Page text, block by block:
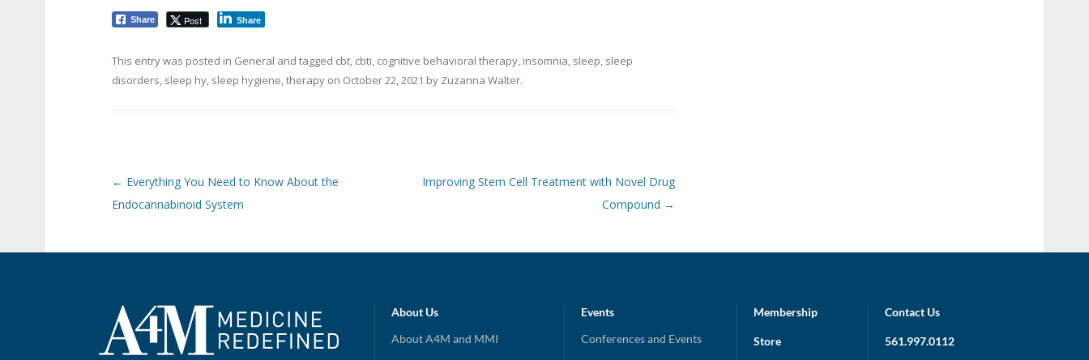
Share Post Share
This entry was posted in General and tagged cbt, cbti, cognitive behavioral therapy, insomnia, sleep, sleep
disorders, sleep hy, sleep hygiene,therapy on October 22, 2021 by Zuzanna Walter.
Post navigation
← Everything You Need to Know About the
Endocannabinoid System
Improving Stem Cell Treatment with Novel Drug
Compound →
About Us
About A4M and MMI
Events
Conferences and Events
Membership
Store
Contact Us
561.997.0112